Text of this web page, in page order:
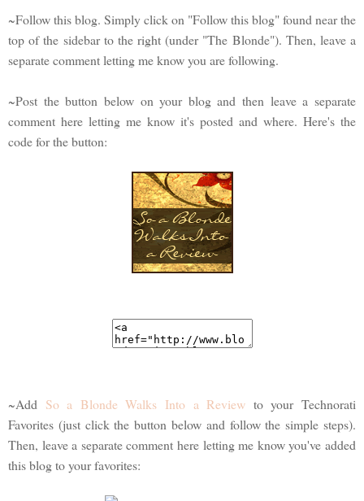
~Follow this blog. Simply click on "Follow this blog" found near the
top of the sidebar to the right (under "The Blonde"). Then, leave a
separate comment letting me know you are following.
~Post the button below on your blog and then leave a separate
comment here letting me know it's posted and where. Here's the
code for the button:
~Add So a Blonde Walks Into a Review to your Technorati
Favorites (just click the button below and follow the simple steps).
Then, leave a separate comment here letting me know you've added
this blog to your favorites: